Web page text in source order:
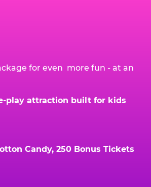
for even more fun - at an
play attraction built for kids
Candy, 250 Bonus Tickets